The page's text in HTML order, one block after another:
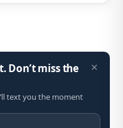
Don’t miss the
text you the moment